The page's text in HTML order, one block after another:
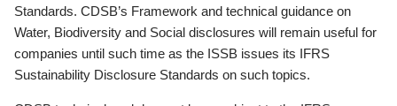
Standards. CDSB’s Framework and technical guidance on
Water, Biodiversity and Social disclosures will remain useful for
companies until such time as the ISSB issues its IFRS
Sustainability Disclosure Standards on such topics.